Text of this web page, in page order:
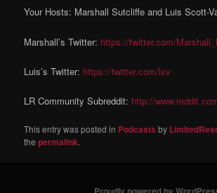
Your Hosts: Marshall Sutcliffe and Luis Scott-
Marshall’s Twitter: https://twitter.com/
Luis’s Twitter: https://twitter.com/lsv
LR Community Subreddit: http://
This entry was posted in Podcasts by
thepermalink.